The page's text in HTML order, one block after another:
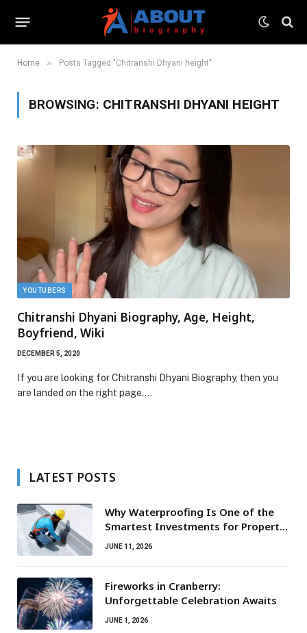
Home » Posts Tagged "Chitranshi Dhyani height"
BROWSING: CHITRANSHI DHYANI HEIGHT
YOUTUBERS
Chitranshi Dhyani Biography, Age, Height,
Boyfriend, Wiki
DECEMBER 5, 2020
If you are looking for Chitranshi Dhyani Biography, then you
are landed on the right page.…
LATEST POSTS
Why Waterproofing Is One of the
Smartest Investments for Property
Owners
JUNE 11, 2026
Fireworks in Cranberry:
Unforgettable Celebration Awaits
JUNE 1, 2026